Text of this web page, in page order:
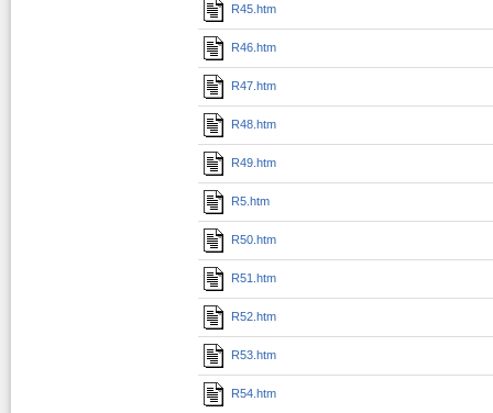
R45.htm
R46.htm
R47.htm
R48.htm
R49.htm
R5.htm
R50.htm
R51.htm
R52.htm
R53.htm
R54.htm